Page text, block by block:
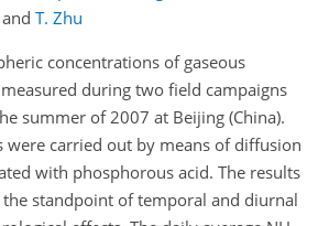
and T. Zhu
concentrations of gaseous
during two field campaigns
summer of 2007 at Beijing (China).
were carried out by means of diffusion
with phosphorous acid. The results
standpoint of temporal and diurnal